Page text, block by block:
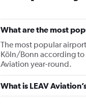
What are the most
The most popular
Köln/Bonn according to
Aviation year-round.
What is LEAV